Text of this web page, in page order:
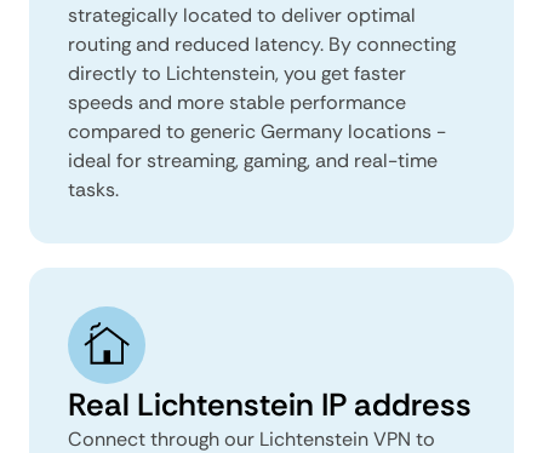
strategically located to deliver optimal
routing and reduced latency. By connecting
directly to Lichtenstein, you get faster
speeds and more stable performance
compared to generic Germany locations -
ideal for streaming, gaming, and real-time
tasks.
Real Lichtenstein IP address
Connect through our Lichtenstein VPN to